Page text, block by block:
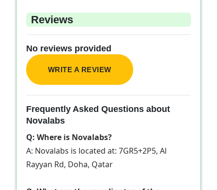
Reviews
No reviews provided
WRITE A REVIEW
Frequently Asked Questions about
Novalabs
Q: Where is Novalabs?
A: Novalabs is located at: 7GR5+2P5, Al
Rayyan Rd, Doha, Qatar